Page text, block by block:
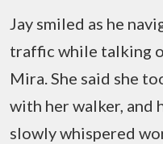
Jay smiled as he
traffic while talking
Mira. She said she
with her walker, and
slowly whispered